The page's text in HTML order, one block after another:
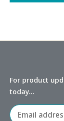
For product
today...